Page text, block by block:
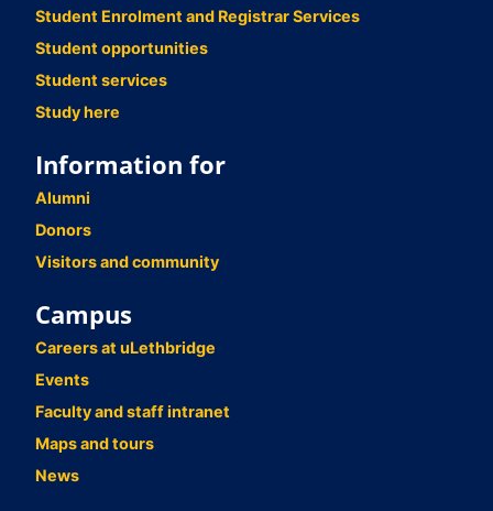
Student Enrolment and Registrar Services
Student opportunities
Student services
Study here
Information for
Alumni
Donors
Visitors and community
Campus
Careers at uLethbridge
Events
Faculty and staff intranet
Maps and tours
News